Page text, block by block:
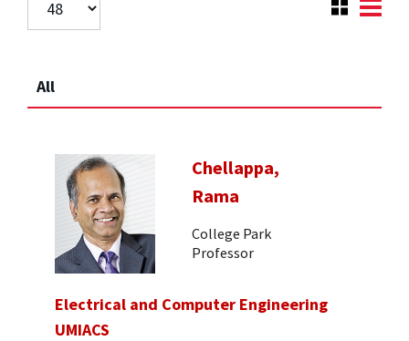
All
Chellappa,
Rama
College Park
Professor
Electrical and Computer Engineering
UMIACS